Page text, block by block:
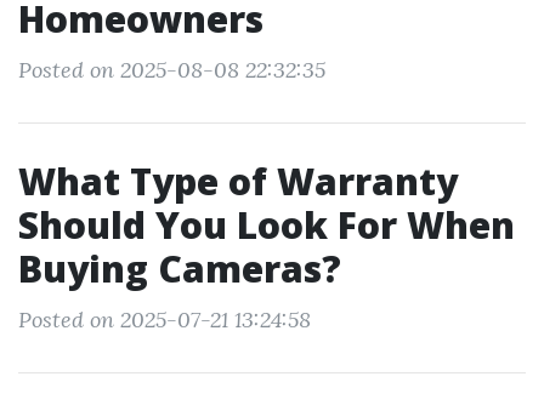
Homeowners
Posted on 2025-08-08 22:32:35
What Type of Warranty
Should You Look For When
Buying Cameras?
Posted on 2025-07-21 13:24:58